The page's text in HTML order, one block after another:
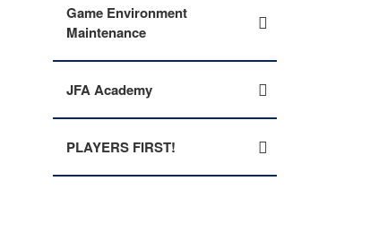
Game Environment
Maintenance
JFA Academy
PLAYERS FIRST!